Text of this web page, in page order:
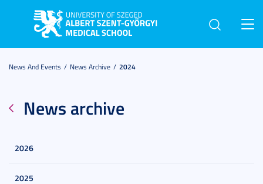
News And Events News Archive 2024
News archive
2026
2025